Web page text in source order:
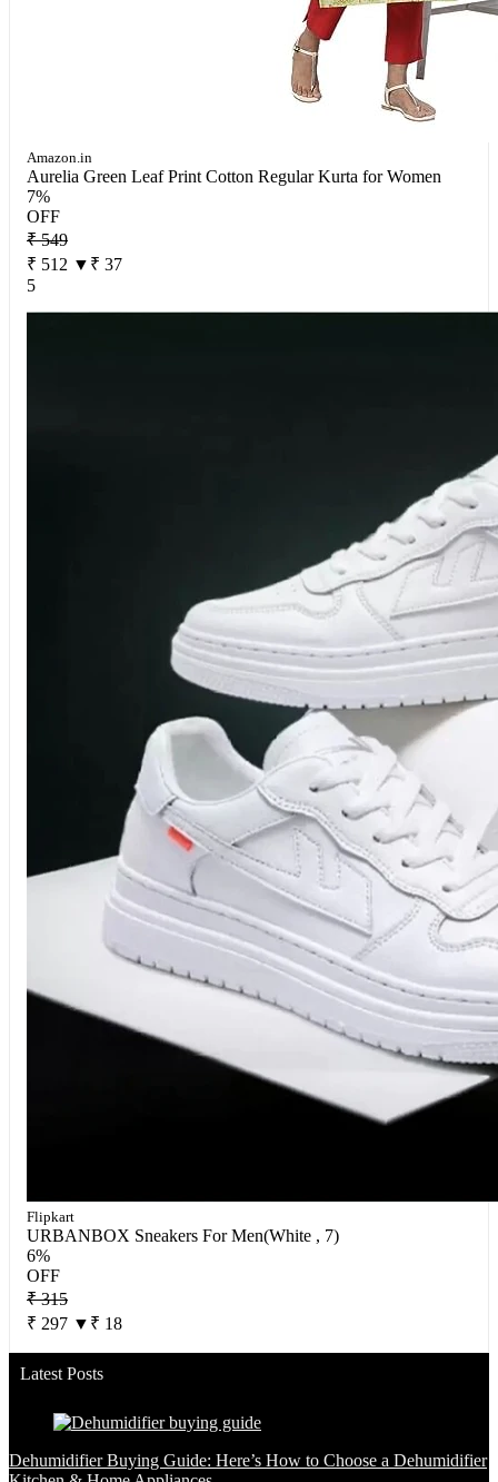
Amazon.in
Aurelia Green Leaf Print Cotton Regular Kurta for Women
7%
OFF
₹ 549
₹ 512 ▼₹ 37
5
Flipkart
URBANBOX Sneakers For Men(White , 7)
6%
OFF
₹ 315
₹ 297 ▼₹ 18
Latest Posts
Dehumidifier Buying Guide: Here’s How to Choose a Dehumidifier